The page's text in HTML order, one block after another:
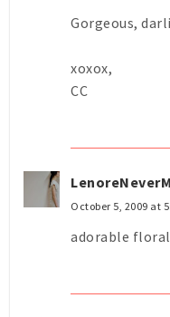
Gorgeous,
xoxox,
CC
October 5, 2009 at
adorable